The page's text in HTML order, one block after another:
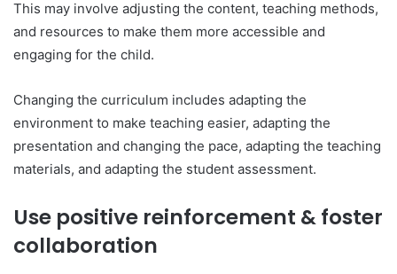
This may involve adjusting the content, teaching methods,
and resources to make them more accessible and
engaging for the child.
Changing the curriculum includes adapting the
environment to make teaching easier, adapting the
presentation and changing the pace, adapting the teaching
materials, and adapting the student assessment.
Use positive reinforcement & foster
collaboration